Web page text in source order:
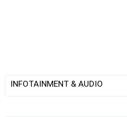
INFOTAINMENT & AUDIO